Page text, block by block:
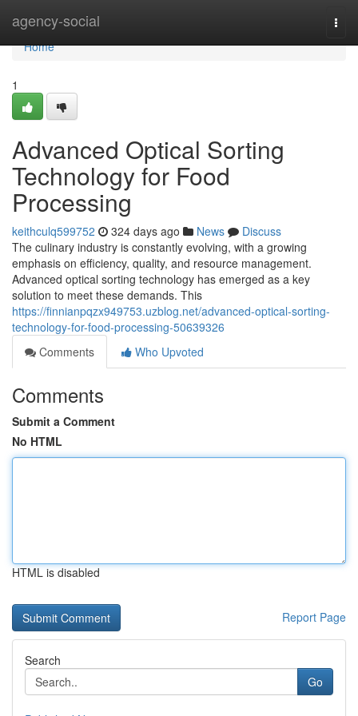
agency-social
Home
Home
1
Advanced Optical Sorting
Technology for Food
Processing
keithculq599752 324 days ago News
Discuss
The culinary industry is constantly evolving, with a growing
emphasis on efficiency, quality, and resource management.
Advanced optical sorting technology has emerged as a key
solution to meet these demands. This
https://finnianpqzx949753.uzblog.net/advanced-optical-sorting-
technology-for-food-processing-50639326
Comments
Who Upvoted
Comments
Submit a Comment
No HTML
HTML is disabled
Report Page
Search
Go